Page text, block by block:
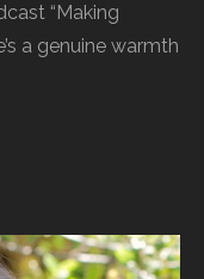
“Making
a genuine warmth